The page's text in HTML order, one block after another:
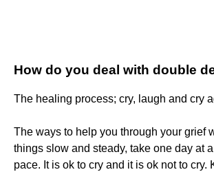
How do you deal with double
The healing process; cry, laugh and cry
The ways to help you through your grief
things slow and steady, take one day at
pace. It is ok to cry and it is ok not to cry.